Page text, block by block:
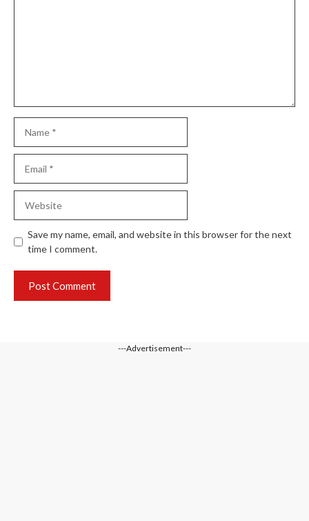
Save my name, email, and website in this browser for the next
time I comment.
---Advertisement---